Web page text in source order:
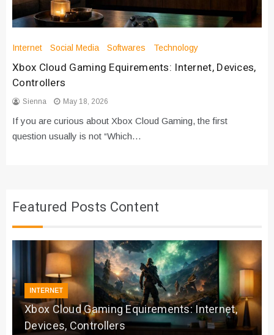
Internet Social Media Softwares Technology
Xbox Cloud Gaming Equirements: Internet, Devices,
Controllers
Sienna May 18, 2026
If you are curious about Xbox Cloud Gaming, the first
question usually is not “Which…
Featured Posts Content
INTERNET
Xbox Cloud Gaming Equirements: Internet,
Devices, Controllers